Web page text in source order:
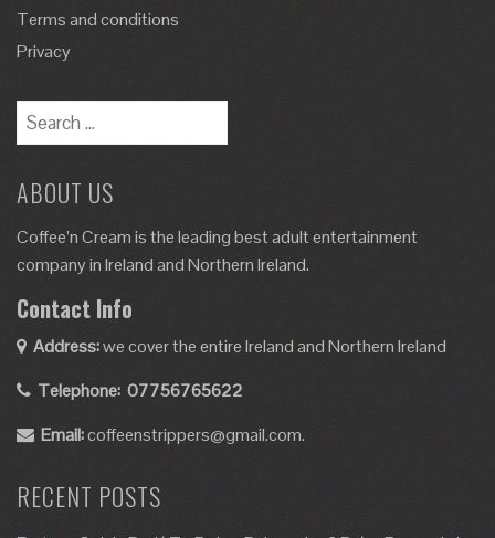
Terms and conditions
Privacy
Search
for:
ABOUT US
Coffee’n Cream is the leading best adult entertainment
company in Ireland and Northern Ireland.
Contact Info
Address:we cover the entire Ireland and Northern Ireland
Telephone: 07756765622
Email:coffeenstrippers@gmail.com.
RECENT POSTS